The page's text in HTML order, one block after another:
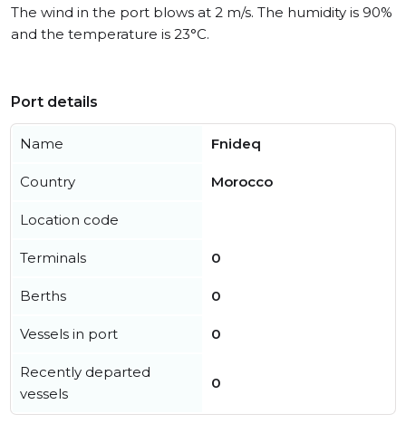
The wind in the port blows at 2 m/s. The humidity is 90%
and the temperature is 23°C.
Port details
Name Fnideq
Country Morocco
Location code
Terminals 0
Berths 0
Vessels in port 0
Recently departed
vessels
0